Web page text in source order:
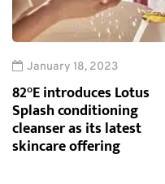
January 18, 2023
82°E introduces Lotus
Splash conditioning
cleanser as its latest
skincare offering